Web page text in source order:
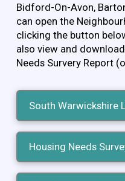
Bidford-On-Avon,
can open the
clicking the button
also view and
Needs Survery Report
South Warwickshire
Housing Needs